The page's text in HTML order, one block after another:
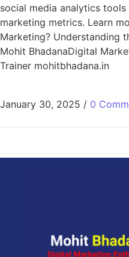
social media analytics
marketing metrics. Learn
Marketing? Understanding
Mohit BhadanaDigital
Trainer mohitbhadana.in
January 30, 2025 / 0